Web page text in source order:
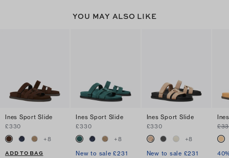
YOU MAY ALSO LIKE
Ines Sport Slide
£330
+8
ADD TO BAG
Ines Sport Slide
£330
+8
New to sale £231
Ines Sport Slide
£330
+8
New to sale £231